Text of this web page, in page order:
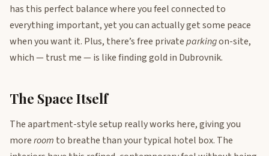
has this perfect balance where you feel connected to
everything important, yet you can actually get some peace
when you want it. Plus, there’s free privateparkingon-site,
which — trust me — is like finding gold in Dubrovnik.
The Space Itself
The apartment-style setup really works here, giving you
moreroom to breathe than your typical hotel box. The